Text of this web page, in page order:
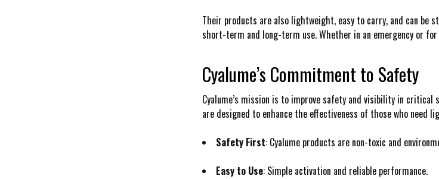
Their products are also lightweight, easy to carry, and can
short-term and long-term use. Whether in an emergency or for
Cyalume’s Commitment to Safety
Cyalume’s mission is to improve safety and visibility in
are designed to enhance the effectiveness of those who need
Safety First: Cyalume products are non-toxic and
Easy to Use: Simple activation and reliable performance.